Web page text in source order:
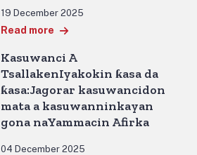
19 December 2025
Read more
Kasuwanci A
TsallakenIyakokin ƙasa da
ƙasa:Jagorar kasuwancidon
mata a kasuwanninkayan
gona naYammacin Afirka
04 December 2025